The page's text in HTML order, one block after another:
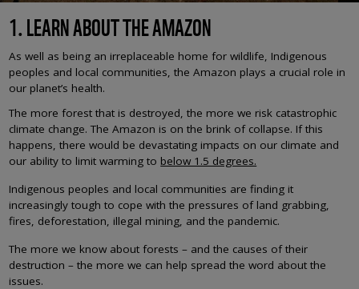
1. LEARN ABOUT THE AMAZON
As well as being an irreplaceable home for wildlife, Indigenous
peoples and local communities, the Amazon plays a crucial role in
our planet’s health.
The more forest that is destroyed, the more we risk catastrophic
climate change. The Amazon is on the brink of collapse. If this
happens, there would be devastating impacts on our climate and
our ability to limit warming to below 1.5 degrees.
Indigenous peoples and local communities are finding it
increasingly tough to cope with the pressures of land grabbing,
fires, deforestation, illegal mining, and the pandemic.
The more we know about forests – and the causes of their
destruction – the more we can help spread the word about the
issues.